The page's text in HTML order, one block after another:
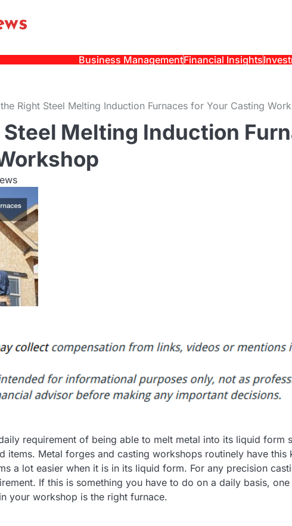
Business ManagementFinancial Insights
Right Steel Melting Induction Furnaces for Your Casting
Steel Melting Induction
requirement of being able to melt metal into its liquid form
items. Metal forges and casting workshops routinely have this
a lot easier when it is in its liquid form. For any precision
If this is something you have to do on a daily basis,
your workshop is the right furnace.